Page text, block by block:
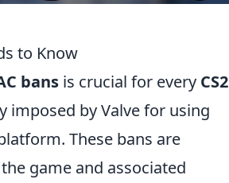
to Know
bans is crucial for every CS2
imposed by Valve for using
These bans are
game and associated